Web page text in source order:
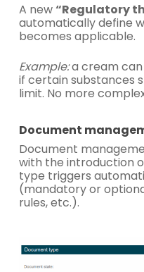
A new“Regulatory
automatically define
becomes applicable.
Example:a cream can
if certain substances
limit. No more
Document
Document
with the introduction
type triggers
(mandatory or
rules, etc.).